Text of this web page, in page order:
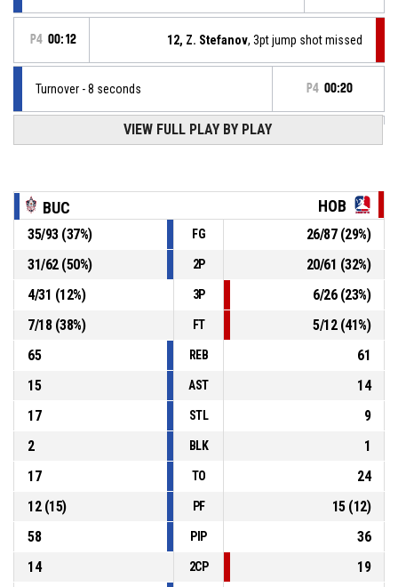
P4 00:12 12, Z. Stefanov, 3pt jump shot missed
Turnover - 8 seconds P4 00:20
, Defensive rebound
9, V. Bayraktarski, 2pt jump shot missed
P4 00:32 9, V. Bayraktarski , Defensive rebound
4, P. Kozhuharov , 3pt jump shot missed P4 00:32
VIEW FULL PLAY BY PLAY
BUC HOB
35/93(37%) FG 26/87(29%)
31/62(50%) 2P 20/61 (32%)
4/31 (12%) 3P 6/26(23%)
7/18(38%) FT 5/12(41%)
65
REB
61
15
AST
14
17
STL
9
2
BLK
1
17
TO
24
12(15) PF 15(12)
58
PIP
36
14
2CP
19